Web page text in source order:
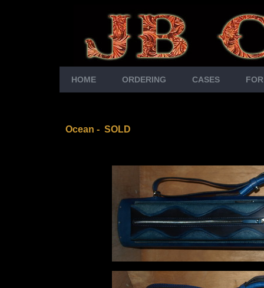
HOME ORDERING CASES
Ocean - SOLD